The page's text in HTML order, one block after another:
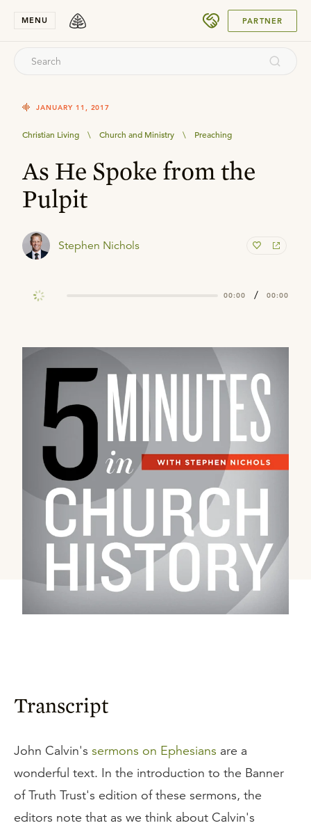
MENU PARTNER
JANUARY 11, 2017
Christian Living \ Church and Ministry \ Preaching
As He Spoke from the
Pulpit
Stephen Nichols
00:00 / 00:00
Transcript
John Calvin's sermons on Ephesians are a
wonderful text. In the introduction to the Banner
of Truth Trust's edition of these sermons, the
editors note that as we think about Calvin's